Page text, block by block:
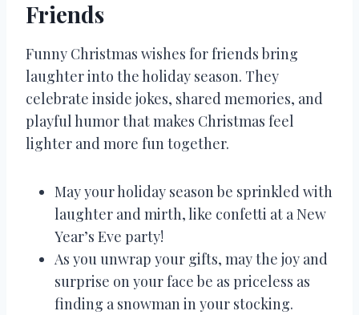
Friends
Funny Christmas wishes for friends bring
laughter into the holiday season. They
celebrate inside jokes, shared memories, and
playful humor that makes Christmas feel
lighter and more fun together.
May your holiday season be sprinkled with
laughter and mirth, like confetti at a New
Year’s Eve party!
As you unwrap your gifts, may the joy and
surprise on your face be as priceless as
finding a snowman in your stocking.